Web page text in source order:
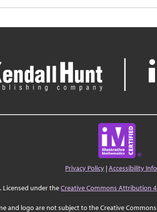
Privacy Policy |Accessibility
Licensed under theCreative Commons Attribution
and logo are not subject to the Creative